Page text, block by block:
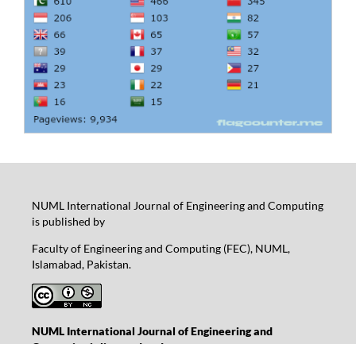
NUML International Journal of Engineering and Computing
is published by
Faculty of Engineering and Computing (FEC), NUML,
Islamabad, Pakistan.
NUML International Journal of Engineering and